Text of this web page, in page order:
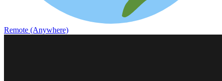
Remote (Anywhere)